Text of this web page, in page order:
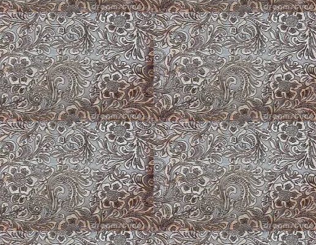
Tombstone ~ Red Merle
Old
Marigolds & Butterfly